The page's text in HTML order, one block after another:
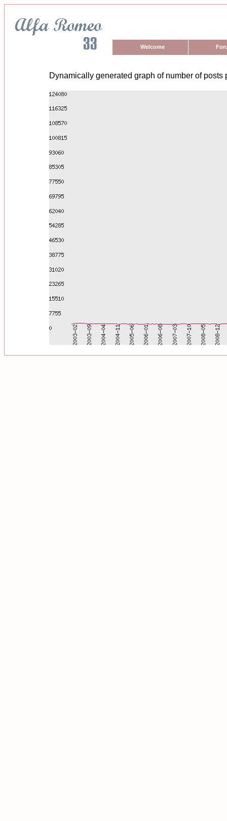
Welcome
Dynamically generated graph of number of posts